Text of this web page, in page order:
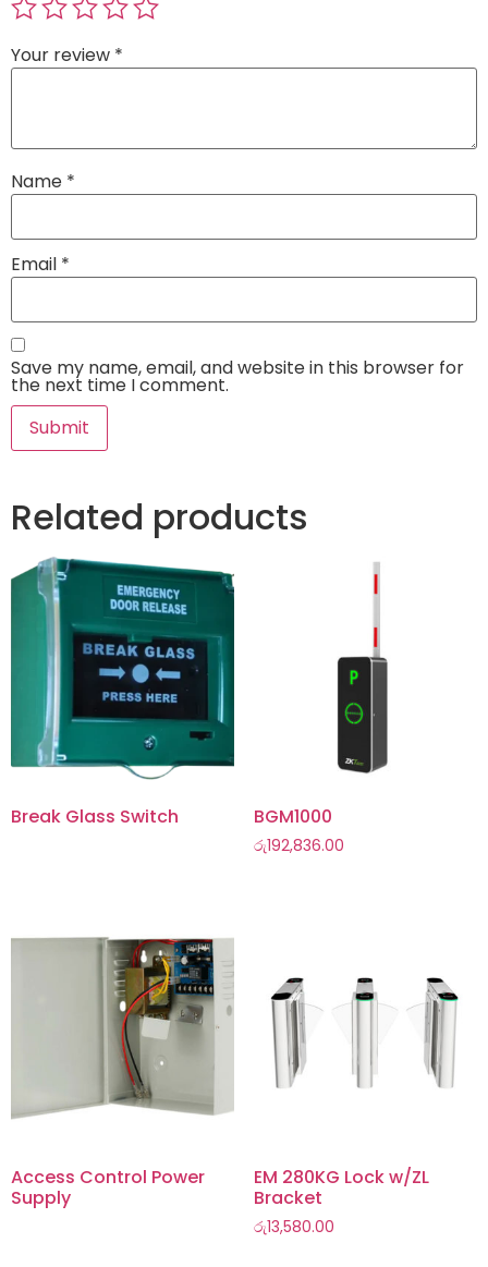
Your review *
Name *
Email *
Save my name, email, and website in this browser for
the next time I comment.
Related products
Break Glass Switch BGM1000
රු192,836.00
Access Control Power
Supply
EM 280KG Lock w/ZL
Bracket
රු13,580.00